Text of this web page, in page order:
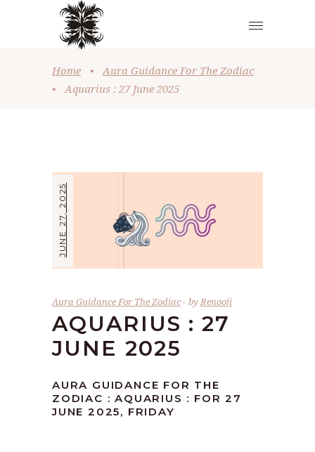
Home •
Aura Guidance For The Zodiac
•
Aquarius : 27 June 2025
JUNE 27, 2025
Aura Guidance For The Zodiac byRenooji
AQUARIUS : 27
JUNE 2025
AURA GUIDANCE FOR THE
ZODIAC : AQUARIUS : FOR 27
JUNE 2025, FRIDAY